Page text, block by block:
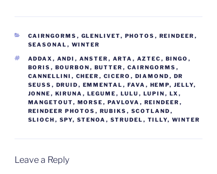
CATEGORIES
CAIRNGORMS , GLENLIVET, PHOTOS , REINDEER ,
SEASONAL , WINTER
TAGS
ADDAX , ANDI , ANSTER , ARTA , AZTEC , BINGO ,
BORIS , BOURBON , BUTTER , CAIRNGORMS ,
CANNELLINI , CHEER , CICERO , DIAMOND , DR
SEUSS , DRUID , EMMENTAL , FAVA , HEMP, JELLY,
JONNE , KIRUNA , LEGUME , LULU , LUPIN , LX ,
MANGETOUT, MORSE , PAVLOVA , REINDEER ,
REINDEER PHOTOS , RUBIKS , SCOTLAND ,
SLIOCH , SPY, STENOA , STRUDEL , TILLY, WINTER
Leave a Reply